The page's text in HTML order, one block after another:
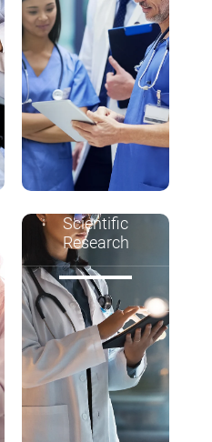
Scientific
Research